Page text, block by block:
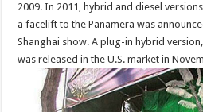
2009. In 2011, hybrid and diesel
a facelift to the Panamera was
Shanghai show. A plug-in hybrid
was released in the U.S. market in